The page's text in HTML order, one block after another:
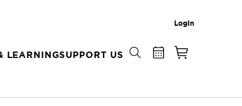
Login
LEARNINGSUPPORT US